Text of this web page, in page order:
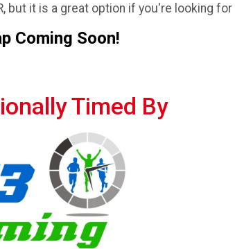
but it is a great option if you're looking
Coming Soon!
Timed By